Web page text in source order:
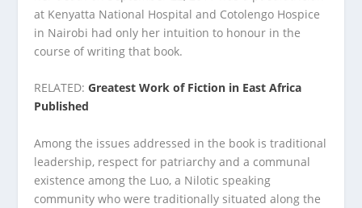
at Kenyatta National Hospital and Cotolengo Hospice
in Nairobi had only her intuition to honour in the
course of writing that book.
RELATED:Greatest Work of Fiction in East Africa
Published
Among the issues addressed in the book is traditional
leadership, respect for patriarchy and a communal
existence among the Luo, a Nilotic speaking
community who were traditionally situated along the